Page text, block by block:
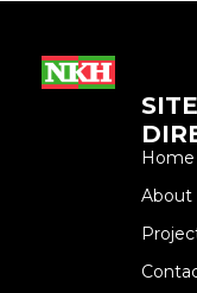
SITE
Home
About